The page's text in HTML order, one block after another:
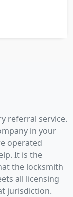
referral service.
in your
operated
It is the
the locksmith
all licensing
jurisdiction.